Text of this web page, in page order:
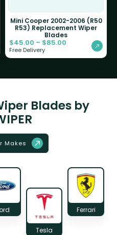
Mini Cooper 2002-2006 (R50
R53) Replacement Wiper
Blades
$45.00 – $85.00
Free Delivery
Blades by
Makes
Tesla
Ferrari